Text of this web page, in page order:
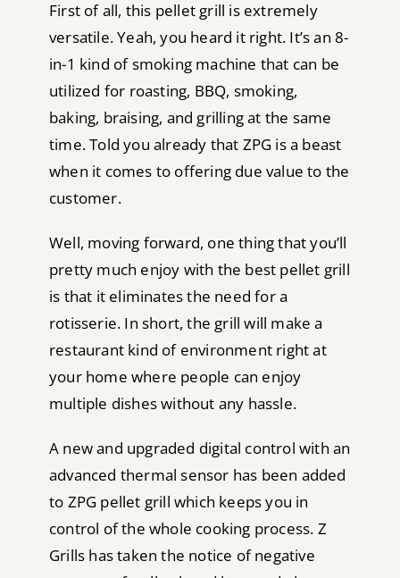
First of all, this pellet grill is extremely
versatile. Yeah, you heard it right. It’s an 8-
in-1 kind of smoking machine that can be
utilized for roasting, BBQ, smoking,
baking, braising, and grilling at the same
time. Told you already that ZPG is a beast
when it comes to offering due value to the
customer.
Well, moving forward, one thing that you’ll
pretty much enjoy with the best pellet grill
is that it eliminates the need for a
rotisserie. In short, the grill will make a
restaurant kind of environment right at
your home where people can enjoy
multiple dishes without any hassle.
A new and upgraded digital control with an
advanced thermal sensor has been added
to ZPG pellet grill which keeps you in
control of the whole cooking process. Z
Grills has taken the notice of negative